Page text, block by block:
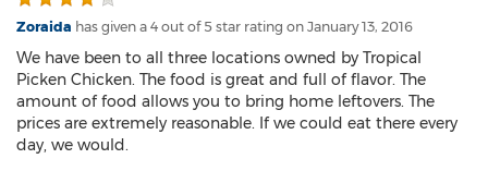
Zoraida has given a 4 out of 5 star rating on January 13, 2016
We have been to all three locations owned by Tropical
Picken Chicken. The food is great and full of flavor. The
amount of food allows you to bring home leftovers. The
prices are extremely reasonable. If we could eat there every
day, we would.